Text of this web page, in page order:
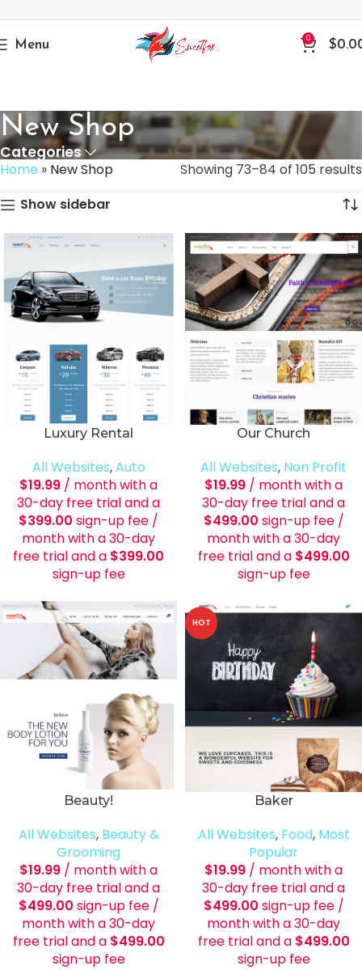
Menu 0 $
New Shop
Categories
Home » New Shop Showing 73–84 of 105 results
Show sidebar
Luxury Rental
All Websites,Auto
$19.99 / month with a
30-day free trial and a
$399.00 sign-up fee /
month with a 30-day
free trial and a $399.00
sign-up fee
Our Church
All Websites, Non Profit
$19.99 / month with a
30-day free trial and a
$499.00 sign-up fee /
month with a 30-day
free trial and a $499.00
sign-up fee
Beauty!
All Websites, Beauty &
Grooming
$19.99 / month with a
30-day free trial and a
$499.00 sign-up fee /
month with a 30-day
free trial and a $499.00
sign-up fee
HOT
Baker
All Websites, Food, Most
Popular
$19.99 / month with a
30-day free trial and a
$499.00 sign-up fee /
month with a 30-day
free trial and a $499.00
sign-up fee